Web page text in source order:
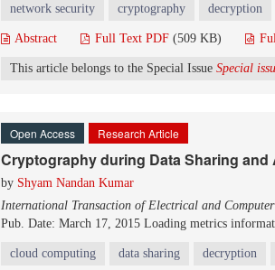
network security cryptography decryption
Abstract Full Text PDF (509 KB)
This article belongs to the Special Issue Special
Open Access Research Article
Cryptography during Data Sharing
by Shyam Nandan Kumar
International Transaction of Electrical and Computer
Pub. Date: March 17, 2015 Loading metrics
cloud computing data sharing decryption